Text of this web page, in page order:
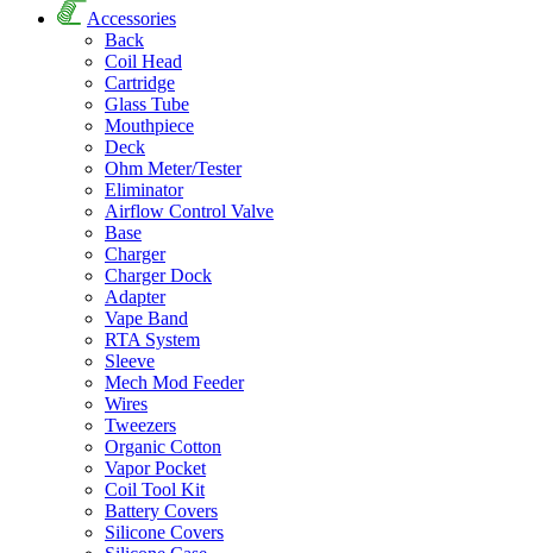
Accessories
Back
Coil Head
Cartridge
Glass Tube
Mouthpiece
Deck
Ohm Meter/Tester
Eliminator
Airflow Control Valve
Base
Charger
Charger Dock
Adapter
Vape Band
RTA System
Sleeve
Mech Mod Feeder
Wires
Tweezers
Organic Cotton
Vapor Pocket
Coil Tool Kit
Battery Covers
Silicone Covers